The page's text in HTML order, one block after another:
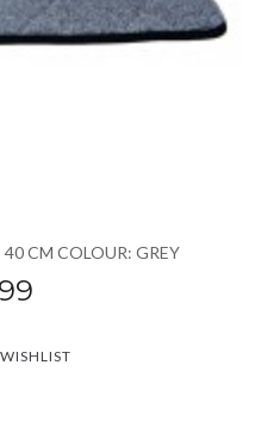
CM COLOUR: GREY